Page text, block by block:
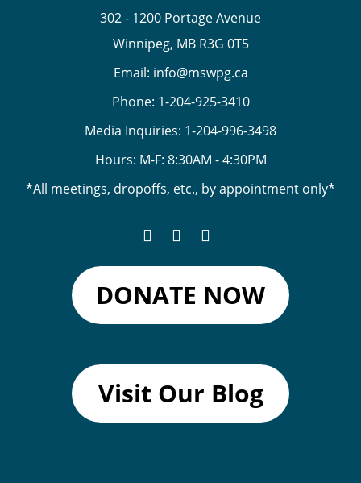
302 - 1200 Portage Avenue
Winnipeg, MB R3G 0T5
Email: info@mswpg.ca
Phone: 1-204-925-3410
Media Inquiries: 1-204-996-3498
Hours: M-F: 8:30AM - 4:30PM
*All meetings, dropoffs, etc., by appointment only*
DONATE NOW
Visit Our Blog